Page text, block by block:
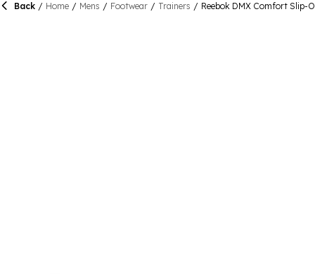
Back / Home / Mens / Footwear / Trainers / Reebok DMX Comfort Slip-